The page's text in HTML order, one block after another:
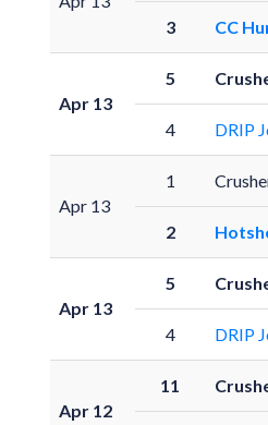
3 CC
Apr 13
5
4 DRIP
Apr 13
1
2
Apr 13
5
4 DRIP
Apr 12
11